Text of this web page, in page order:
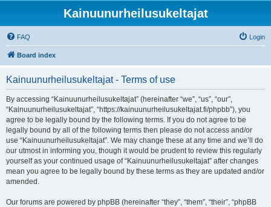
Kainuunurheilusukeltajat
FAQ Login
Board index
Kainuunurheilusukeltajat - Terms of use
By accessing “Kainuunurheilusukeltajat” (hereinafter “we”, “us”, “our”,
“Kainuunurheilusukeltajat”, “https://kainuunurheilusukeltajat.fi/phpbb”), you
agree to be legally bound by the following terms. If you do not agree to be
legally bound by all of the following terms then please do not access and/or
use “Kainuunurheilusukeltajat”. We may change these at any time and we’ll do
our utmost in informing you, though it would be prudent to review this regularly
yourself as your continued usage of “Kainuunurheilusukeltajat” after changes
mean you agree to be legally bound by these terms as they are updated and/or
amended.
Our forums are powered by phpBB (hereinafter “they”, “them”, “their”, “phpBB